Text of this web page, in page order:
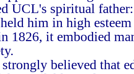
UCL's spiritual
him in high
1826, it embodied
believed that